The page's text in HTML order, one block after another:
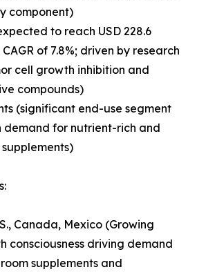
component)
to reach USD 228.6
of 7.8%; driven by research
cell growth inhibition and
compounds)
(significant end-use segment
demand for nutrient-rich and
Canada, Mexico (Growing
consciousness driving demand
supplements and